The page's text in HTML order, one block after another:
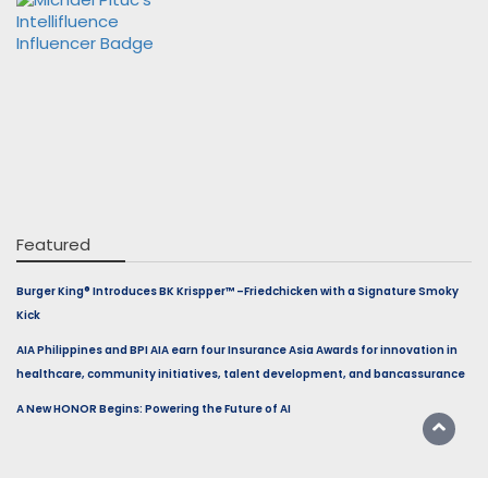
Featured
Burger King® Introduces BK Krispper™ –Friedchicken with a Signature Smoky
Kick
AIA Philippines and BPI AIA earn four Insurance Asia Awards for innovation in
healthcare, community initiatives, talent development, and bancassurance
A New HONOR Begins: Powering the Future of AI